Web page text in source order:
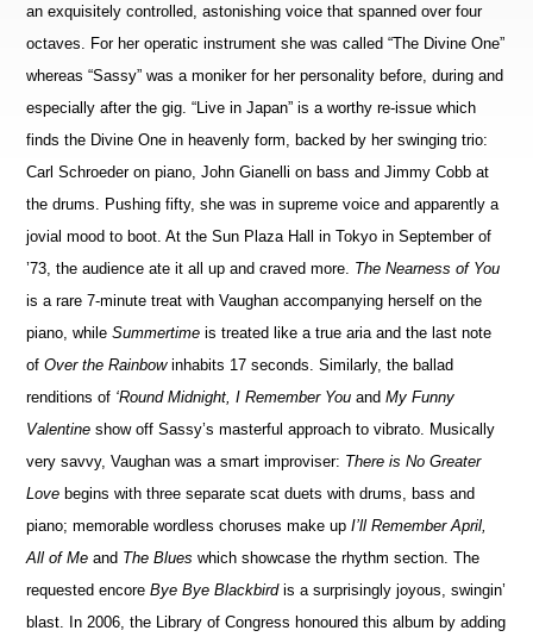
an exquisitely controlled, astonishing voice that spanned over four
octaves. For her operatic instrument she was called “The Divine One”
whereas “Sassy” was a moniker for her personality before, during and
especially after the gig. “Live in Japan” is a worthy re-issue which
finds the Divine One in heavenly form, backed by her swinging trio:
Carl Schroeder on piano, John Gianelli on bass and Jimmy Cobb at
the drums. Pushing fifty, she was in supreme voice and apparently a
jovial mood to boot. At the Sun Plaza Hall in Tokyo in September of
’73, the audience ate it all up and craved more. The Nearness of You
is a rare 7-minute treat with Vaughan accompanying herself on the
piano, whileSummertime is treated like a true aria and the last note
ofOver the Rainbowinhabits 17 seconds. Similarly, the ballad
renditions of ‘Round Midnight, I Remember You andMy Funny
Valentine show off Sassy’s masterful approach to vibrato. Musically
very savvy, Vaughan was a smart improviser: There is No Greater
Love begins with three separate scat duets with drums, bass and
piano; memorable wordless choruses make upI’ll Remember April,
All of Me and The Blues which showcase the rhythm section. The
requested encoreBye Bye Blackbirdis a surprisingly joyous, swingin’
blast. In 2006, the Library of Congress honoured this album by adding